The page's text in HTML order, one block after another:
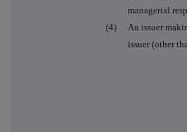
managerial
(4)
An issuer
issuer (other